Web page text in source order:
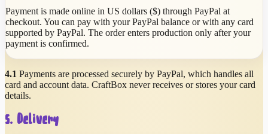
Payment is made online in US dollars ($) through PayPal at
checkout. You can pay with your PayPal balance or with any card
supported by PayPal. The order enters production only after your
payment is confirmed.
4.1 Payments are processed securely by PayPal, which handles all
card and account data. CraftBox never receives or stores your card
details.
5. Delivery